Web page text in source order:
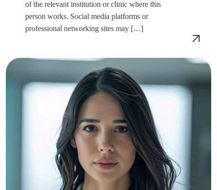
of the relevant institution or clinic where this
person works. Social media platforms or
professional networking sites may […]